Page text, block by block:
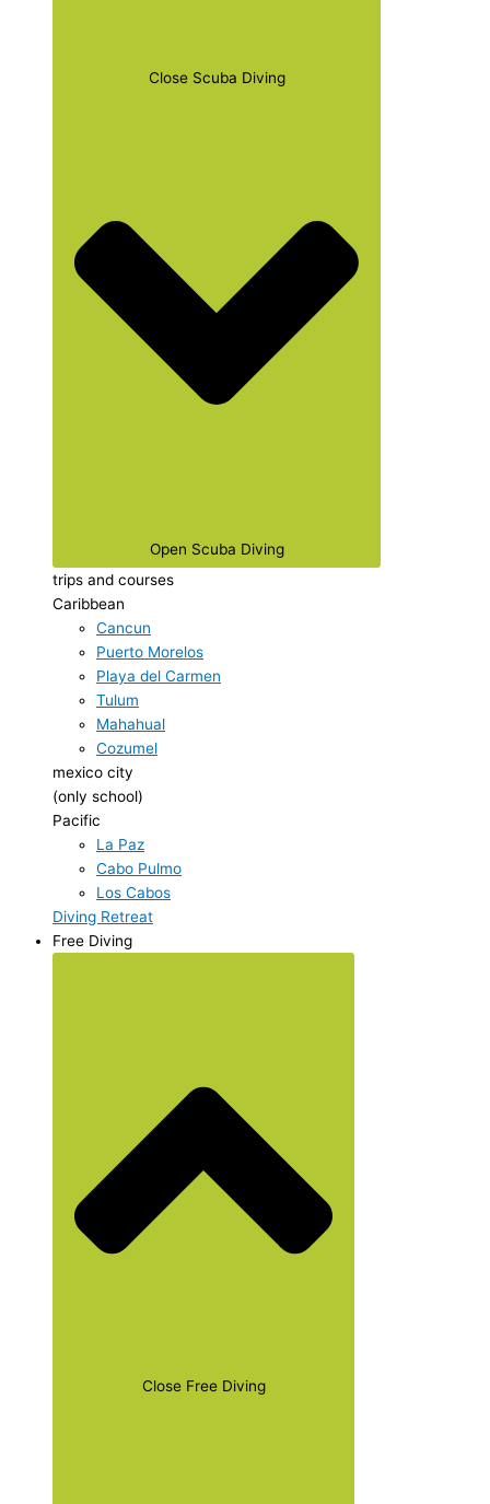
Close Scuba Diving
Open Scuba Diving
trips and courses
Caribbean
Cancun
Puerto Morelos
Playa del Carmen
Tulum
Mahahual
Cozumel
mexico city
(only school)
Pacific
La Paz
Cabo Pulmo
Los Cabos
Diving Retreat
Free Diving
Close Free Diving